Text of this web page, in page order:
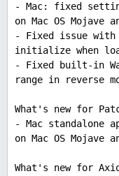
- Mac: fixed
on Mac OS Mojave
- Fixed issue with
initialize when
- Fixed built-in
range in reverse
What's new for
- Mac standalone
on Mac OS Mojave
What's new for